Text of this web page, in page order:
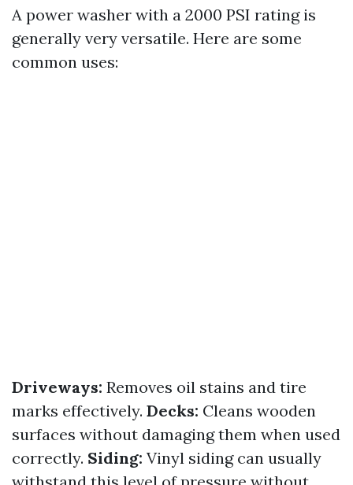
A power washer with a 2000 PSI rating is
generally very versatile. Here are some
common uses:
Driveways: Removes oil stains and tire
marks effectively. Decks: Cleans wooden
surfaces without damaging them when used
correctly. Siding: Vinyl siding can usually